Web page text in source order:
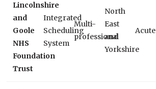
Lincolnshire
and
Goole
NHS
Foundation
Trust
Integrated
Scheduling
System
Multi-
professional
North
East
and
Yorkshire
Acute